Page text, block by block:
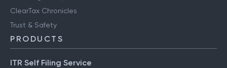
ClearTax Chronicles
Trust & Safety
PRODUCTS
ITR Self Filing Service